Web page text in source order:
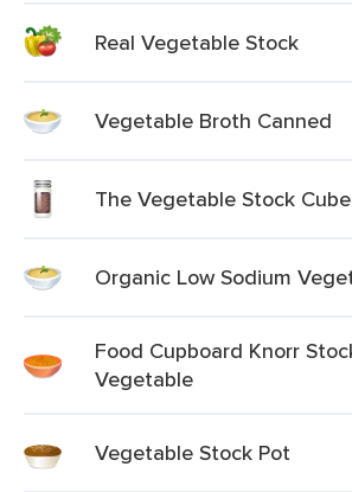
Real Vegetable Stock
Vegetable Broth Canned
The Vegetable Stock Cube
Organic Low Sodium
Food Cupboard Knorr
Vegetable
Vegetable Stock Pot